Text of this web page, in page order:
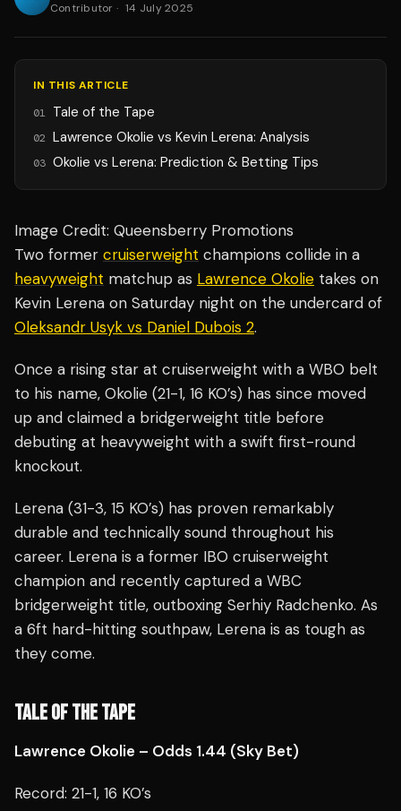
Contributor · 14 July 2025
IN THIS ARTICLE
01 Tale of the Tape
02 Lawrence Okolie vs Kevin Lerena: Analysis
03 Okolie vs Lerena: Prediction & Betting Tips
Image Credit: Queensberry Promotions
Two former cruiserweight champions collide in a
heavyweight matchup as Lawrence Okolie takes on
Kevin Lerena on Saturday night on the undercard of
Oleksandr Usyk vs Daniel Dubois 2.
Once a rising star at cruiserweight with a WBO belt
to his name, Okolie (21-1, 16 KO’s) has since moved
up and claimed a bridgerweight title before
debuting at heavyweight with a swift first-round
knockout.
Lerena (31-3, 15 KO’s) has proven remarkably
durable and technically sound throughout his
career. Lerena is a former IBO cruiserweight
champion and recently captured a WBC
bridgerweight title, outboxing Serhiy Radchenko. As
a 6ft hard-hitting southpaw, Lerena is as tough as
they come.
TALE OF THE TAPE
Lawrence Okolie – Odds 1.44 (Sky Bet)
Record: 21-1, 16 KO’s